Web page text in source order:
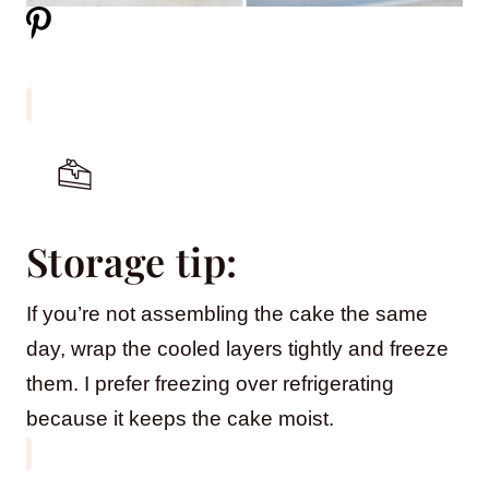
Storage tip:
If you’re not assembling the cake the same
day, wrap the cooled layers tightly and freeze
them. I prefer freezing over refrigerating
because it keeps the cake moist.